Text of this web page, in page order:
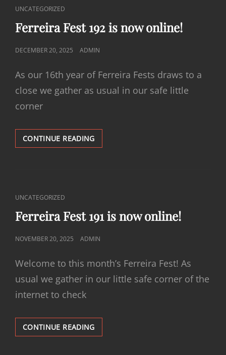
CAT
LINKS
UNCATEGORIZED
Ferreira Fest 192 is now online!
POSTED
DECEMBER 20, 2025 ADMIN
As our 16th year of Ferreira Fests draws to a
close we gather as usual in our safe little
corner
CONTINUE READINGFERREIRA
FEST
CAT
LINKS
UNCATEGORIZED
Ferreira Fest 191 is now online!
POSTED
NOVEMBER 20, 2025 ADMIN
Welcome to this month’s Ferreira Fest! As
usual we gather in our little safe corner of the
internet to check
CONTINUE READINGFERREIRA
FEST